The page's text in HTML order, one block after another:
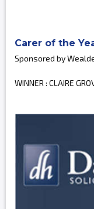
Carer of the
Sponsored by
WINNER : CLAIRE